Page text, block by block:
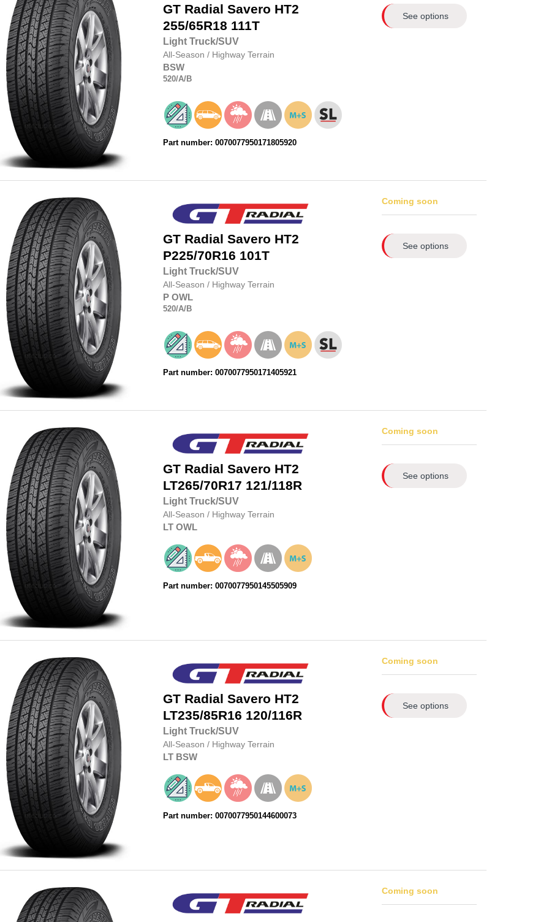
GT Radial Savero HT2
255/65R18 111T
Light Truck/SUV
All-Season / Highway Terrain
BSW
520/A/B
Part number: 0070077950171805920
See options
GT Radial Savero HT2
P225/70R16 101T
Light Truck/SUV
All-Season / Highway Terrain
P OWL
520/A/B
Part number: 0070077950171405921
Coming soon
See options
GT Radial Savero HT2
LT265/70R17 121/118R
Light Truck/SUV
All-Season / Highway Terrain
LT OWL
Part number: 0070077950145505909
Coming soon
See options
GT Radial Savero HT2
LT235/85R16 120/116R
Light Truck/SUV
All-Season / Highway Terrain
LT BSW
Part number: 0070077950144600073
Coming soon
See options
Coming soon